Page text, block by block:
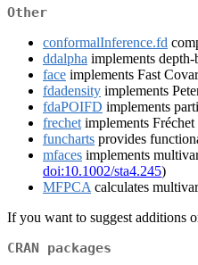
Other
conformalInference.fd
ddalpha implements
face implements Fast
fdadensity implements
fdaPOIFD implements
frechet implements
funcharts provides
mfaces implements
doi:10.1002/sta4.245)
MFPCA calculates
If you want to suggest additions
CRAN packages